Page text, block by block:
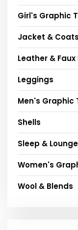
Girl's Graphic
Jacket & Coats
Leather &
Leggings
Men's Graphic
Shells
Sleep & Lounge
Women's
Wool & Blends